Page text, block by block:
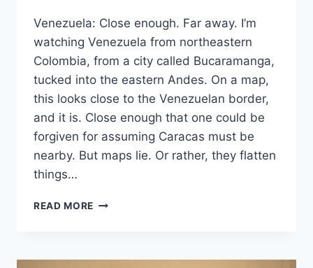
Venezuela: Close enough. Far away. I’m
watching Venezuela from northeastern
Colombia, from a city called Bucaramanga,
tucked into the eastern Andes. On a map,
this looks close to the Venezuelan border,
and it is. Close enough that one could be
forgiven for assuming Caracas must be
nearby. But maps lie. Or rather, they flatten
things…
READ MORE FROM